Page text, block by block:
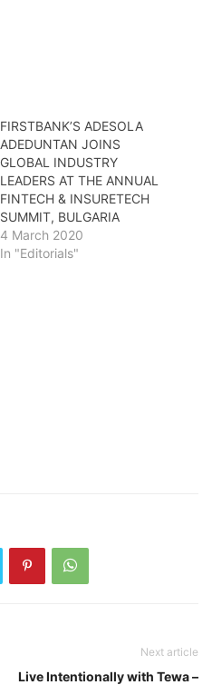
FIRSTBANK’S ADESOLA
ADEDUNTAN JOINS
GLOBAL INDUSTRY
LEADERS AT THE ANNUAL
FINTECH & INSURETECH
SUMMIT, BULGARIA
4 March 2020
In "Editorials"
Next article
Live Intentionally with Tewa –